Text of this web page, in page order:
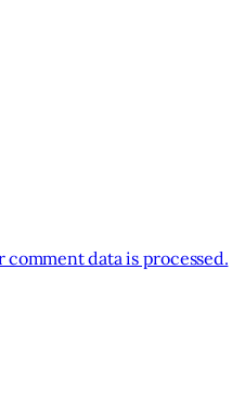
comment data is processed.